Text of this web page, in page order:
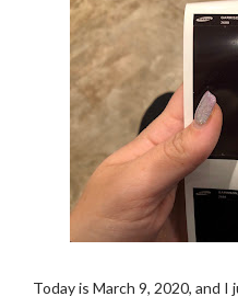
Today is March 9, 2020, and I just got a text from Alexandria of